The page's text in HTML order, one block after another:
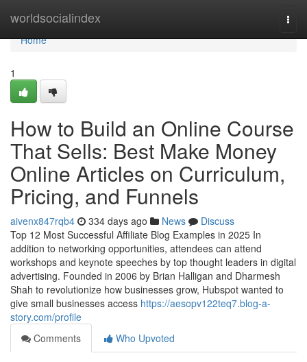
worldsocialindex
Home
Home
1
How to Build an Online Course
That Sells: Best Make Money
Online Articles on Curriculum,
Pricing, and Funnels
aivenx847rqb4 334 days ago News
Discuss
Top 12 Most Successful Affiliate Blog Examples in 2025 In
addition to networking opportunities, attendees can attend
workshops and keynote speeches by top thought leaders in digital
advertising. Founded in 2006 by Brian Halligan and Dharmesh
Shah to revolutionize how businesses grow, Hubspot wanted to
give small businesses access https://aesopv122teq7.blog-a-
story.com/profile
Comments
Who Upvoted